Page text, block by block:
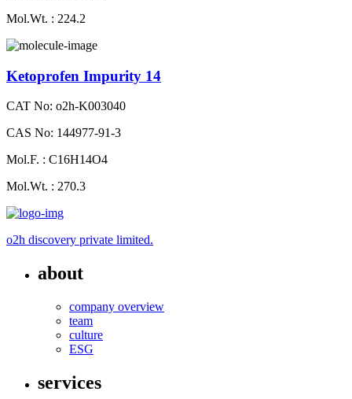
Mol.Wt. : 224.2
Ketoprofen Impurity 14
CAT No: o2h-K003040
CAS No: 144977-91-3
Mol.F. : C16H14O4
Mol.Wt. : 270.3
o2h discovery private limited.
about
company overview
team
culture
ESG
services